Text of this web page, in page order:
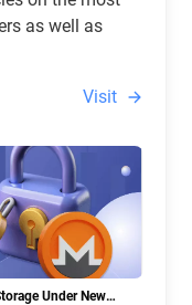
as well as
Visit
Under New